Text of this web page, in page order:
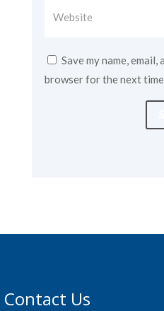
Save my name,
browser for the next
Contact Us